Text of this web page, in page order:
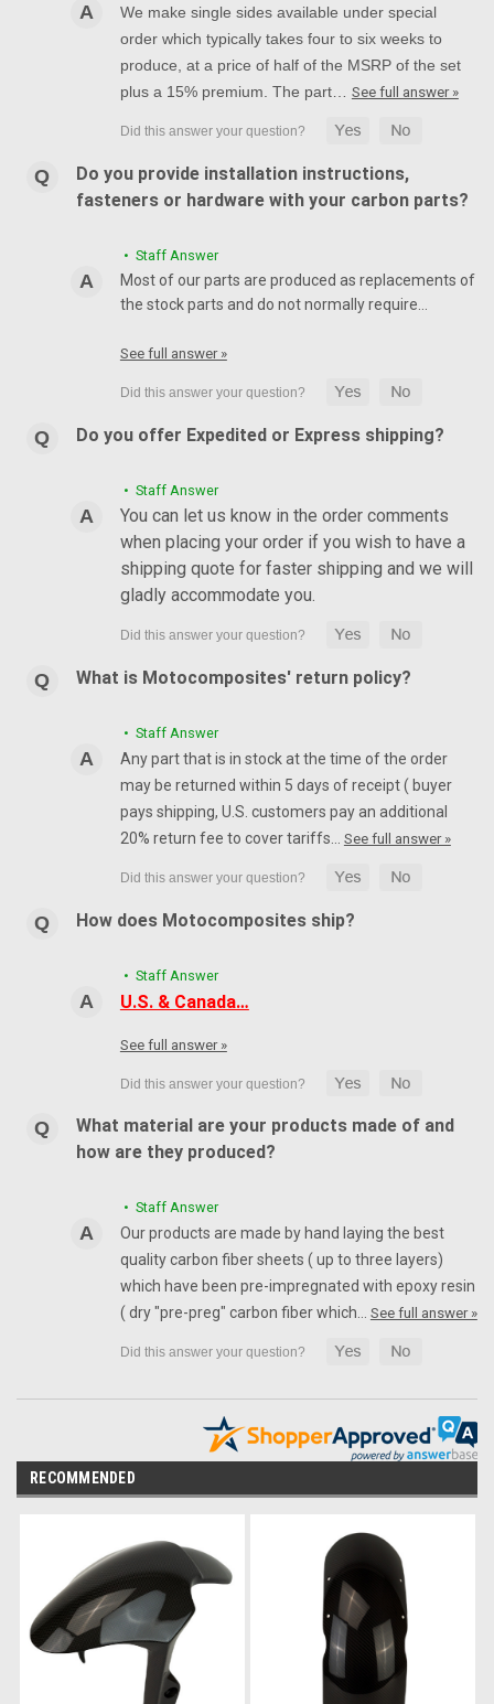
We make single sides available under special
order which typically takes four to six weeks to
produce, at a price of half of the MSRP of the set
plus a 15% premium. The part… See full answer »
Do you provide installation instructions,
fasteners or hardware with your carbon parts?
• Staff Answer
Most of our parts are produced as replacements of
the stock parts and do not normally require…
See full answer »
Do you offer Expedited or Express shipping?
• Staff Answer
You can let us know in the order comments
when placing your order if you wish to have a
shipping quote for faster shipping and we will
gladly accommodate you.
What is Motocomposites' return policy?
• Staff Answer
Any part that is in stock at the time of the order
may be returned within 5 days of receipt ( buyer
pays shipping, U.S. customers pay an additional
20% return fee to cover tariffs… See full answer »
How does Motocomposites ship?
• Staff Answer
U.S. & Canada…
See full answer »
What material are your products made of and
how are they produced?
• Staff Answer
Our products are made by hand laying the best
quality carbon fiber sheets ( up to three layers)
which have been pre-impregnated with epoxy resin
( dry "pre-preg" carbon fiber which… See full answer »
RECOMMENDED